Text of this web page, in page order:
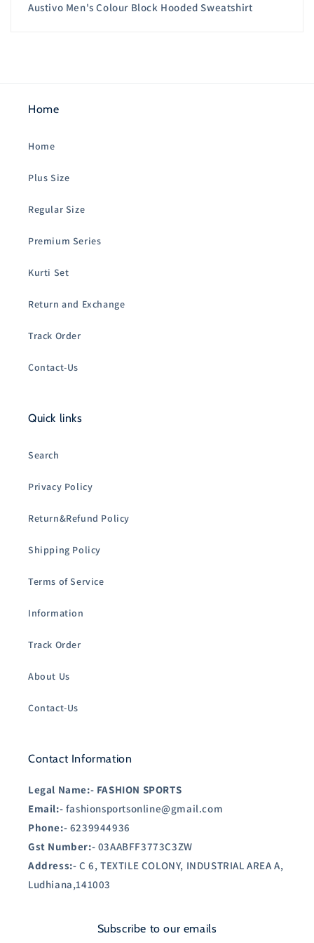
Austivo Men's Colour Block Hooded Sweatshirt
Home
Home
Plus Size
Regular Size
Premium Series
Kurti Set
Return and Exchange
Track Order
Contact-Us
Quick links
Search
Privacy Policy
Return&Refund Policy
Shipping Policy
Terms of Service
Information
Track Order
About Us
Contact-Us
Contact Information
Legal Name:- FASHION SPORTS
Email:- fashionsportsonline@gmail.com
Phone:- 6239944936
Gst Number:- 03AABFF3773C3ZW
Address:- C 6, TEXTILE COLONY, INDUSTRIAL AREA A,
Ludhiana,141003
Subscribe to our emails